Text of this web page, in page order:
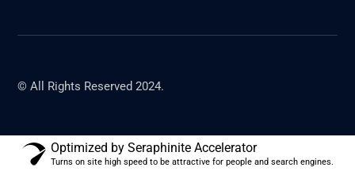
© All Rights Reserved 2024.
Optimized by Seraphinite Accelerator
Turns on site high speed to be attractive for people and search engines.